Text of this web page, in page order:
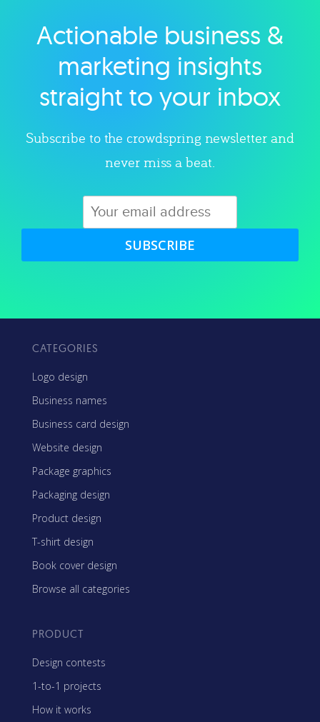
Explore category
Actionable business &
marketing insights
straight to your inbox
Subscribe to the crowdspring newsletter and
never miss a beat.
SUBSCRIBE
CATEGORIES
Logo design
Business names
Business card design
Website design
Package graphics
Packaging design
Product design
T-shirt design
Book cover design
Browse all categories
PRODUCT
Design contests
1-to-1 projects
How it works